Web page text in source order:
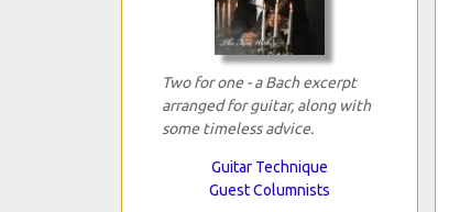
Two for one - a Bach excerpt
arranged for guitar, along with
some timeless advice.
Guitar Technique
Guest Columnists